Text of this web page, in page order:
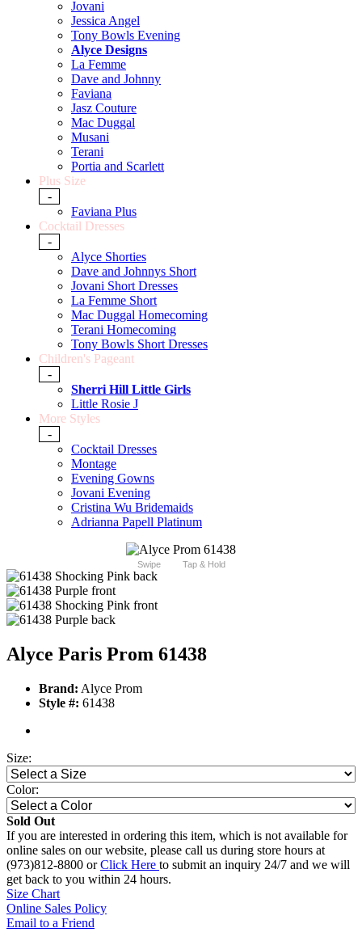
Jovani
Jessica Angel
Tony Bowls Evening
Alyce Designs
La Femme
Dave and Johnny
Faviana
Jasz Couture
Mac Duggal
Musani
Terani
Portia and Scarlett
Plus Size
-
Faviana Plus
Cocktail Dresses
-
Alyce Shorties
Dave and Johnnys Short
Jovani Short Dresses
La Femme Short
Mac Duggal Homecoming
Terani Homecoming
Tony Bowls Short Dresses
Children's Pageant
-
Sherri Hill Little Girls
Little Rosie J
More Styles
-
Cocktail Dresses
Montage
Evening Gowns
Jovani Evening
Cristina Wu Bridemaids
Adrianna Papell Platinum
Swipe Tap & Hold
Alyce Paris Prom 61438
Brand: Alyce Prom
Style #: 61438
Size:
Color:
Sold Out
If you are interested in ordering this item, which is not available for
online sales on our website, please call us during store hours at
(973)812-8800 orClick Here to submit an inquiry 24/7 and we will
get back to you within 24 hours.
Size Chart
Online Sales Policy
Email to a Friend